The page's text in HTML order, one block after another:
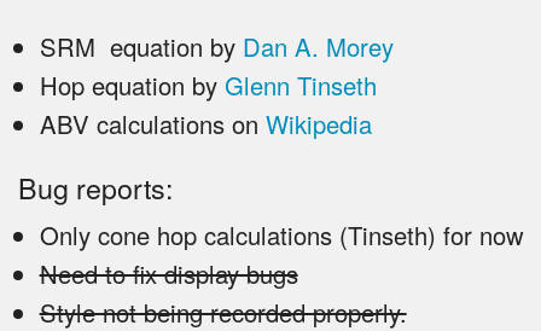
SRM equation by Dan A. Morey
Hop equation by Glenn Tinseth
ABV calculations on Wikipedia
Bug reports:
Only cone hop calculations (Tinseth) for now
Need to fix display bugs
Style not being recorded properly.